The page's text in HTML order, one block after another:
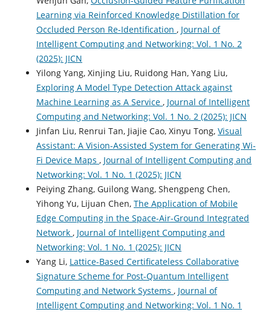
Learning via Reinforced Knowledge Distillation for
Occluded Person Re-Identification , Journal of
Intelligent Computing and Networking: Vol. 1 No. 2
(2025): JICN
Yilong Yang, Xinjing Liu, Ruidong Han, Yang Liu,
Exploring A Model Type Detection Attack against
Machine Learning as A Service , Journal of Intelligent
Computing and Networking: Vol. 1 No. 2 (2025): JICN
Jinfan Liu, Renrui Tan, Jiajie Cao, Xinyu Tong, Visual
Assistant: A Vision-Assisted System for Generating Wi-
Fi Device Maps , Journal of Intelligent Computing and
Networking: Vol. 1 No. 1 (2025): JICN
Peiying Zhang, Guilong Wang, Shengpeng Chen,
Yihong Yu, Lijuan Chen, The Application of Mobile
Edge Computing in the Space-Air-Ground Integrated
Network , Journal of Intelligent Computing and
Networking: Vol. 1 No. 1 (2025): JICN
Yang Li, Lattice-Based Certificateless Collaborative
Signature Scheme for Post-Quantum Intelligent
Computing and Network Systems , Journal of
Intelligent Computing and Networking: Vol. 1 No. 1